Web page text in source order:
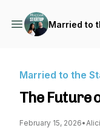
Married to
Married to the
The Future
February 15, 2026•